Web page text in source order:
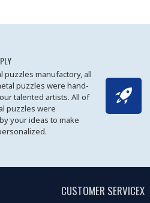
puzzles manufactory, all
puzzles were hand-
talented artists. All of
puzzles were
your ideas to make
CUSTOMER SERVICEX